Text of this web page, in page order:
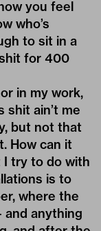
you feel
who’s
to sit in a
for 400
in my work,
ain’t me
but not that
How can it
I try to do with
is to
where the
and anything